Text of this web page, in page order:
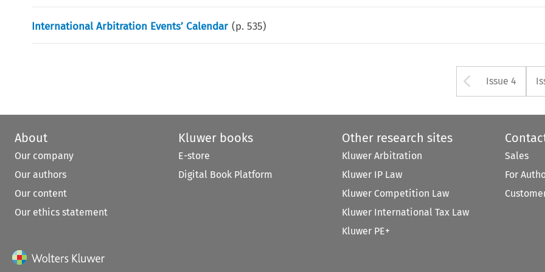
International Arbitration Events’ Calendar (p.535)
Arrow
Issue 4
About
Our company
Our authors
Our content
Our ethics statement
Kluwer books
E-store
Digital Book Platform
Other research sites
Kluwer Arbitration
Kluwer IP Law
Kluwer Competition Law
Kluwer International Tax Law
Kluwer PE+
Sales
For